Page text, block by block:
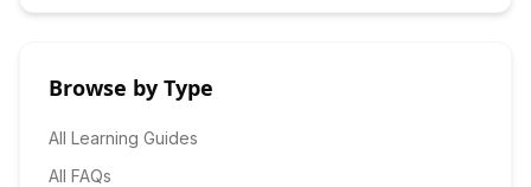
Browse by Type
All Learning Guides
All FAQs